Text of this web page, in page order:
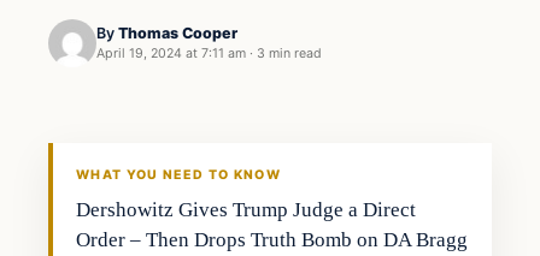
By Thomas Cooper
April 19, 2024 at 7:11 am · 3 min read
WHAT YOU NEED TO KNOW
Dershowitz Gives Trump Judge a Direct
Order – Then Drops Truth Bomb on DA Bragg